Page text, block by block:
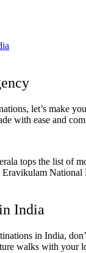
let’s make
with ease and
tops the list of
India
in India,
walks with your